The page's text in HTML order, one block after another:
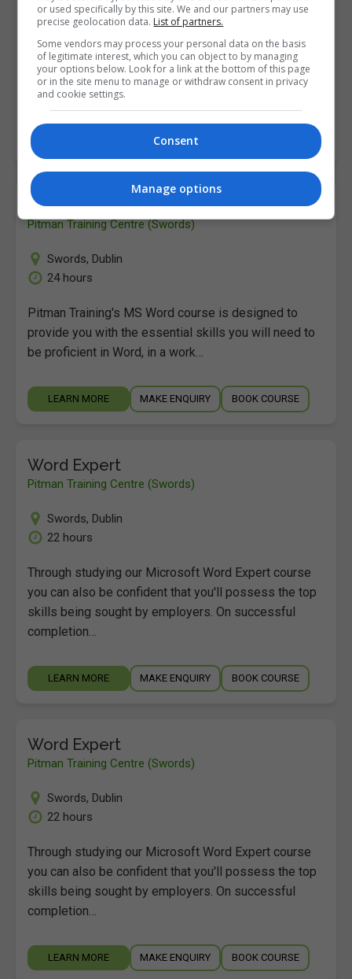
24 hours
Pitman Training's MS Word course is designed to
provide you with the essential skills you will need to
be proficient in Word, in a work…
MAKE ENQUIRY
Word
Pitman Training Centre (Swords)
Swords, Dublin
24 hours
Pitman Training's MS Word course is designed to
provide you with the essential skills you will need to
be proficient in Word, in a work…
LEARN MORE MAKE ENQUIRY BOOK COURSE
Word Expert
Pitman Training Centre (Swords)
Swords, Dublin
22 hours
Through studying our Microsoft Word Expert course
you can also be confident that you'll possess the top
skills being sought by employers. On successful
completion…
LEARN MORE MAKE ENQUIRY BOOK COURSE
Word Expert
Pitman Training Centre (Swords)
Swords, Dublin
22 hours
Through studying our Microsoft Word Expert course
you can also be confident that you'll possess the top
skills being sought by employers. On successful
completion…
LEARN MORE MAKE ENQUIRY BOOK COURSE
or used specifically by this site. We and our partners may use
precise geolocation data. List of partners.
Some vendors may process your personal data on the basis
of legitimate interest, which you can object to by managing
your options below. Look for a link at the bottom of this page
or in the site menu to manage or withdraw consent in privacy
and cookie settings.
Consent
Manage options